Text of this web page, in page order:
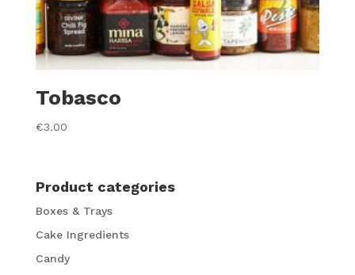
Tobasco
€3.00
Product categories
Boxes & Trays
Cake Ingredients
Candy